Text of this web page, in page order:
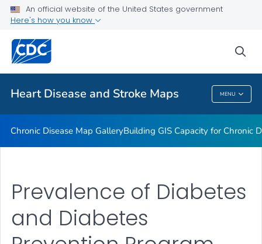
An official website of the United States government
Here's how you know
Heart Disease and Stroke Maps MENU
Rate Stabilizing Tools
Related Topics
Heart Disease And Stroke Maps
Chronic Disease Map GalleryBuilding GIS Capacity for Chronic
Prevalence of Diabetes
and Diabetes